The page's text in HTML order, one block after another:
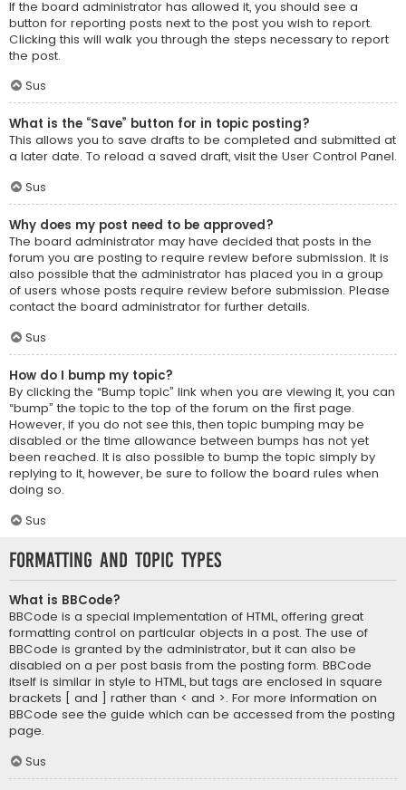
If the board administrator has allowed it, you should see a
button for reporting posts next to the post you wish to report.
Clicking this will walk you through the steps necessary to report
the post.
Sus
What is the “Save” button for in topic posting?
This allows you to save drafts to be completed and submitted at
a later date. To reload a saved draft, visit the User Control Panel.
Sus
Why does my post need to be approved?
The board administrator may have decided that posts in the
forum you are posting to require review before submission. It is
also possible that the administrator has placed you in a group
of users whose posts require review before submission. Please
contact the board administrator for further details.
Sus
How do I bump my topic?
By clicking the “Bump topic” link when you are viewing it, you can
“bump” the topic to the top of the forum on the first page.
However, if you do not see this, then topic bumping may be
disabled or the time allowance between bumps has not yet
been reached. It is also possible to bump the topic simply by
replying to it, however, be sure to follow the board rules when
doing so.
Sus
Formatting and Topic Types
What is BBCode?
BBCode is a special implementation of HTML, offering great
formatting control on particular objects in a post. The use of
BBCode is granted by the administrator, but it can also be
disabled on a per post basis from the posting form. BBCode
itself is similar in style to HTML, but tags are enclosed in square
brackets [ and ] rather than < and >. For more information on
BBCode see the guide which can be accessed from the posting
page.
Sus